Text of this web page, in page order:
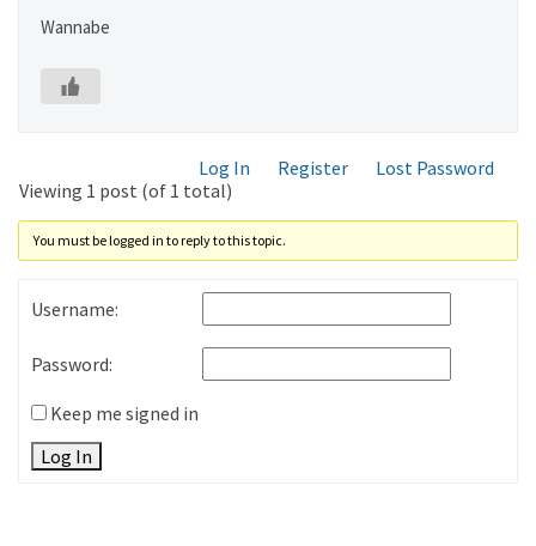
Wannabe
Log In Register
Lost Password
Viewing 1 post (of 1 total)
You must be logged in to reply to this topic.
Username:
Password:
Keep me signed in
Log In